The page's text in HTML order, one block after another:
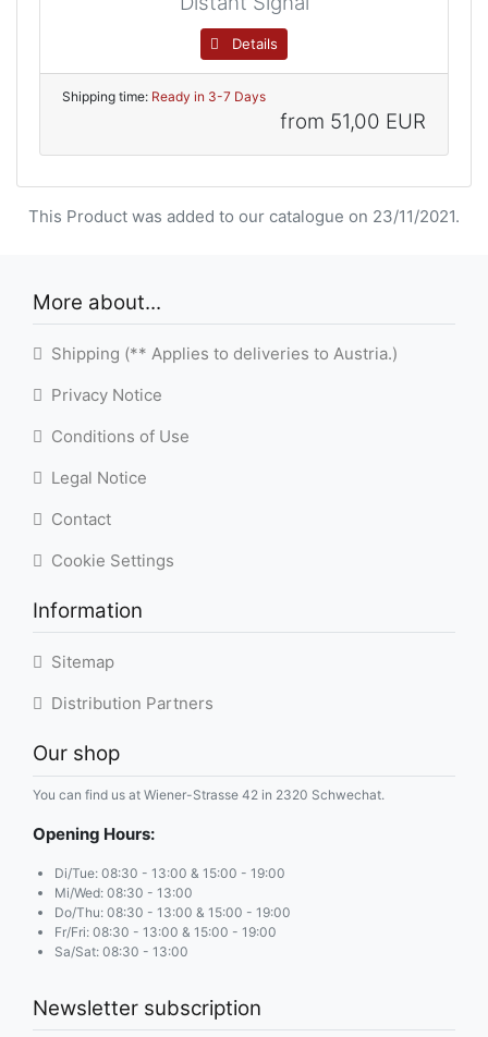
Details
Shipping time: Ready in 3-7 Days
from 51,00 EUR
This Product was added to our catalogue on 23/11/2021.
More about...
Shipping (** Applies to deliveries to Austria.)
Privacy Notice
Conditions of Use
Legal Notice
Contact
Cookie Settings
Information
Sitemap
Distribution Partners
Our shop
You can find us at Wiener-Strasse 42 in 2320 Schwechat.
Opening Hours:
Di/Tue: 08:30 - 13:00 & 15:00 - 19:00
Mi/Wed: 08:30 - 13:00
Do/Thu: 08:30 - 13:00 & 15:00 - 19:00
Fr/Fri: 08:30 - 13:00 & 15:00 - 19:00
Sa/Sat: 08:30 - 13:00
Newsletter subscription